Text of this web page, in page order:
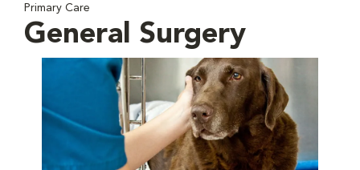
Primary Care
General Surgery